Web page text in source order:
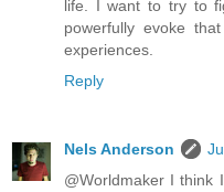
life. I want to try to
powerfully evoke
experiences.
Reply
Nels Anderson
@Worldmaker I think